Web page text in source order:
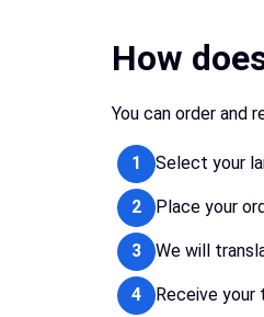
How
You can order and
1 Select your
2 Place your
3 We will
4 Receive